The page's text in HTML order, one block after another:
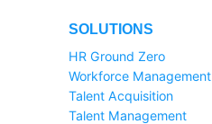
SOLUTIONS
HR Ground Zero
Workforce Management
Talent Acquisition
Talent Management